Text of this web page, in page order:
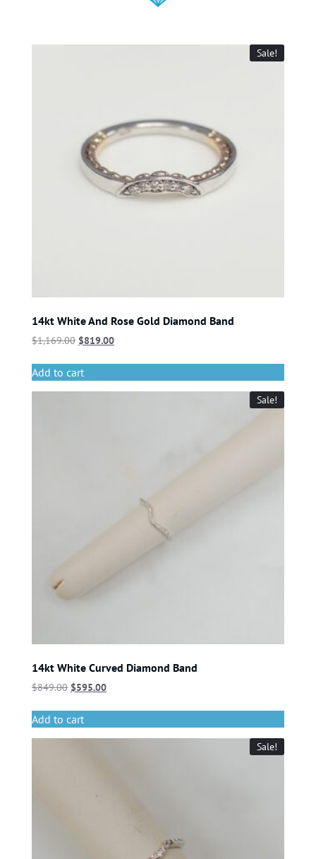
Sale!
14kt White And Rose Gold Diamond Band
$1,169.00 $819.00
Add to cart
Sale!
14kt White Curved Diamond Band
$849.00 $595.00
Add to cart
Sale!